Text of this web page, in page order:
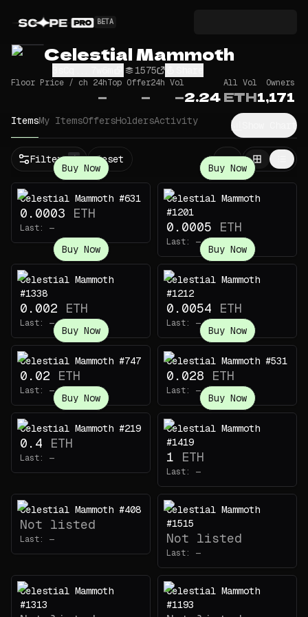
BETA
Celestial Mammoth
1575
Floor Price / ch 24h
—
Top Offer
—
24h Vol
—
All Vol
2.24ETH
Owners
1,171
ItemsMy ItemsOffersHoldersActivity Show Chart
Filters 1 Reset
Buy Now
Celestial Mammoth #631
0.0003 ETH
Last: —
Buy Now
Celestial Mammoth
#1201
0.0005 ETH
Last: —
Buy Now
Celestial Mammoth
#1338
0.002 ETH
Last: —
Buy Now
Celestial Mammoth
#1212
0.0054 ETH
Last: —
Buy Now
Celestial Mammoth #747
0.02 ETH
Last: —
Buy Now
Celestial Mammoth #531
0.028 ETH
Last: —
Buy Now
Celestial Mammoth #219
0.4 ETH
Last: —
Buy Now
Celestial Mammoth
#1419
1 ETH
Last: —
Celestial Mammoth #408
Not listed
Last: —
Celestial Mammoth
#1515
Not listed
Last: —
Celestial Mammoth
#1313
Celestial Mammoth
#1193